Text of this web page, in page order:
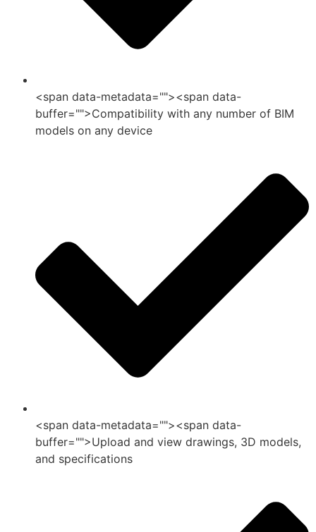
<span data-metadata=""><span data-
buffer="">Compatibility with any number of BIM
models on any device
<span data-metadata=""><span data-
buffer="">Upload and view drawings, 3D models,
and specifications